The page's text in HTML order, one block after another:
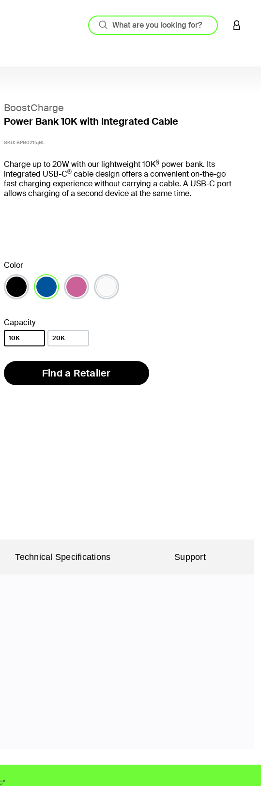
LOGIN
BoostCharge
Power Bank 10K with Integrated Cable
SKU: BPB021fqBL
Charge up to 20W with our lightweight 10K§ power bank. Its
integrated USB-C®cable design offers a convenient on-the-go
fast charging experience without carrying a cable. A USB-C port
allows charging of a second device at the same time.
Color
Capacity
10K 20K
Find a Retailer
Technical Specifications Support